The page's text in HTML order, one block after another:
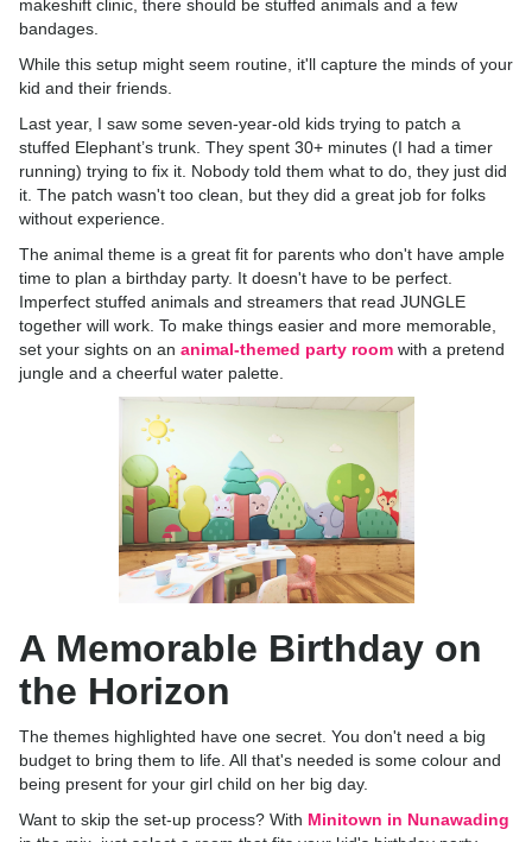
makeshift clinic, there should be stuffed animals and a few
bandages.
While this setup might seem routine, it'll capture the minds of your
kid and their friends.
Last year, I saw some seven-year-old kids trying to patch a
stuffed Elephant’s trunk. They spent 30+ minutes (I had a timer
running) trying to fix it. Nobody told them what to do, they just did
it. The patch wasn't too clean, but they did a great job for folks
without experience.
The animal theme is a great fit for parents who don't have ample
time to plan a birthday party. It doesn't have to be perfect.
Imperfect stuffed animals and streamers that read JUNGLE
together will work. To make things easier and more memorable,
set your sights on an animal-themed party room with a pretend
jungle and a cheerful water palette.
A Memorable Birthday on
the Horizon
The themes highlighted have one secret. You don't need a big
budget to bring them to life. All that's needed is some colour and
being present for your girl child on her big day.
Want to skip the set-up process? With Minitown in Nunawading